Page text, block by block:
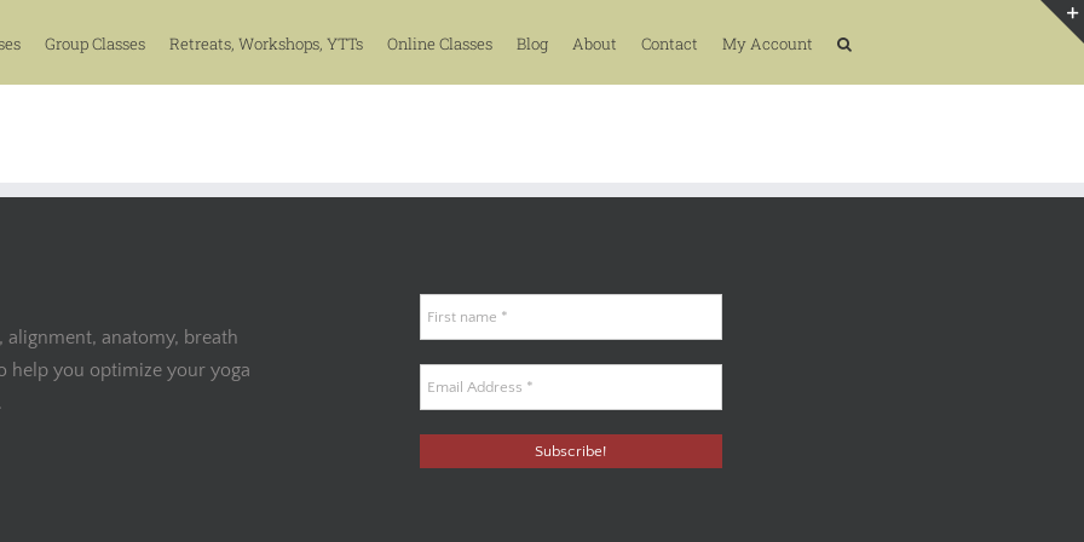
Group Classes Retreats, Workshops, YTTs Online Classes Blog About Contact My Account
anatomy, breath
help you optimize your yoga